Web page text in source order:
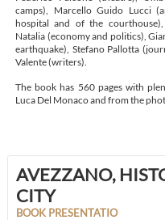
camps), Marcello Guido Lucci
hospital and of the
Natalia (economy and politics),
earthquake), Stefano Pallotta
Valente (writers).
The book has 560 pages with
Luca Del Monaco and from the
AVEZZANO,
CITY
BOOK PRESENTATIO